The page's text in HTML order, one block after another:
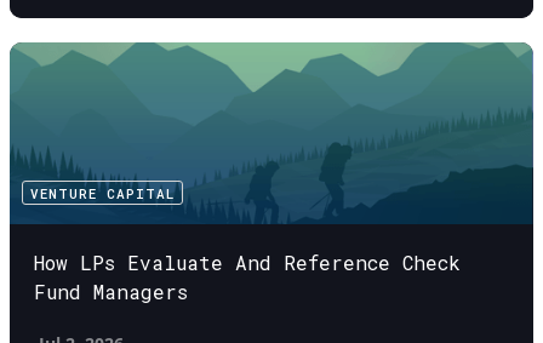
VENTURE CAPITAL
How LPs Evaluate And Reference Check
Fund Managers